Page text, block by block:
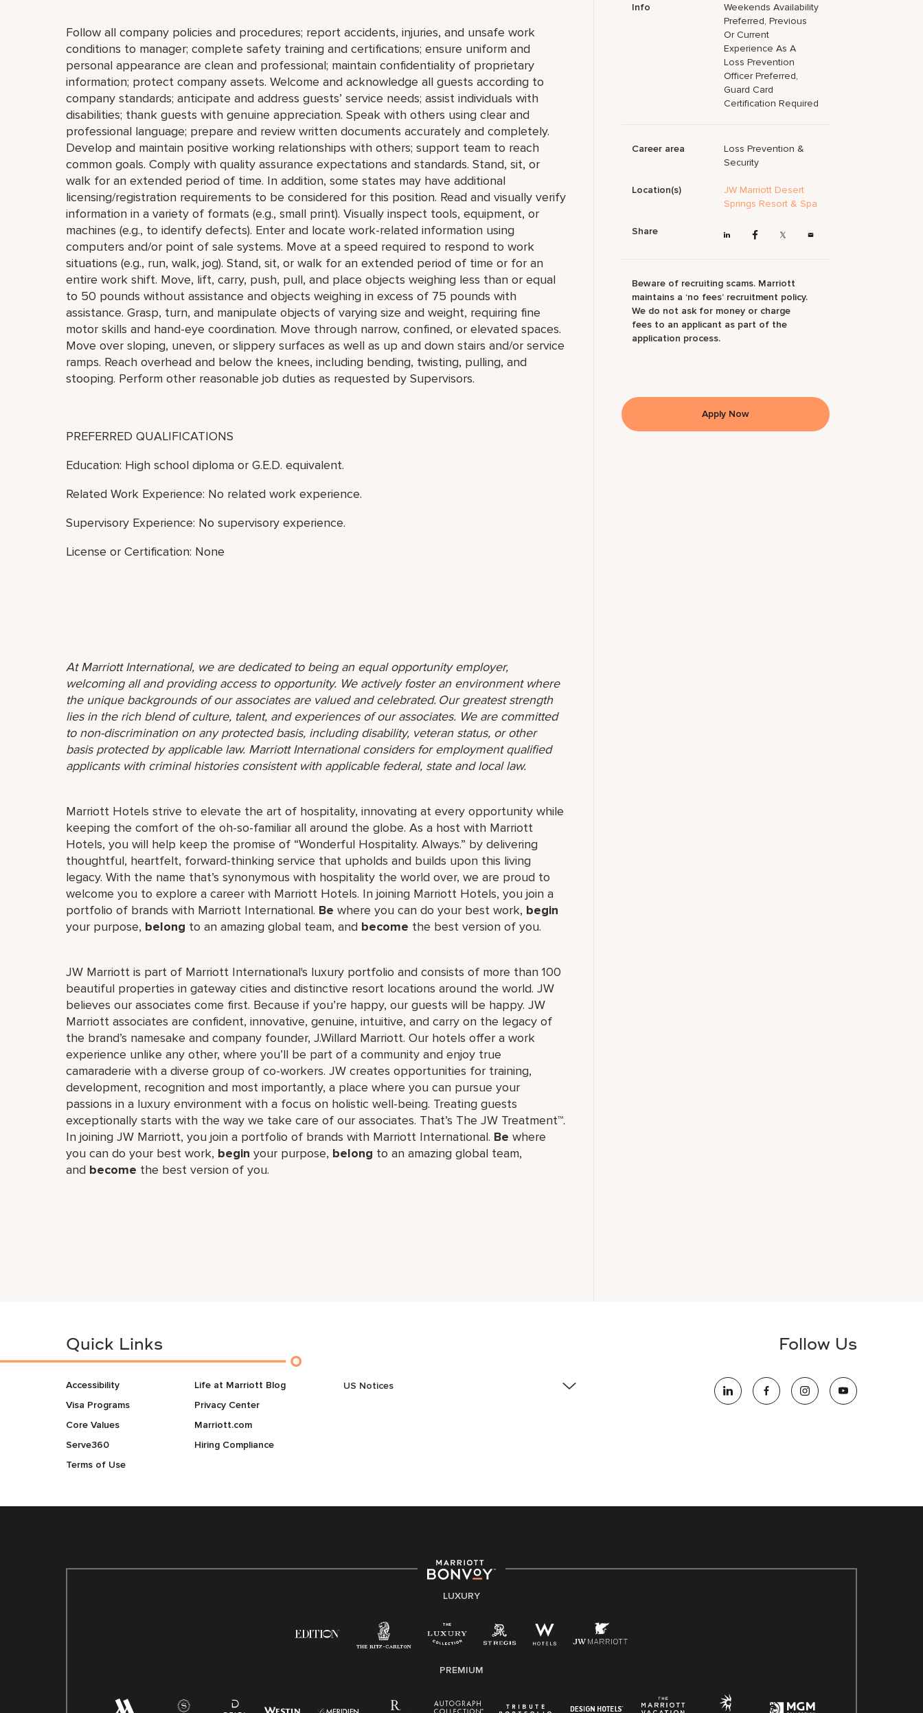
Follow all company policies and procedures; report accidents, injuries, and unsafe work
conditions to manager; complete safety training and certifications; ensure uniform and
personal appearance are clean and professional; maintain confidentiality of proprietary
information; protect company assets. Welcome and acknowledge all guests according to
company standards; anticipate and address guests’ service needs; assist individuals with
disabilities; thank guests with genuine appreciation. Speak with others using clear and
professional language; prepare and review written documents accurately and completely.
Develop and maintain positive working relationships with others; support team to reach
common goals. Comply with quality assurance expectations and standards. Stand, sit, or
walk for an extended period of time. In addition, some states may have additional
licensing/registration requirements to be considered for this position. Read and visually verify
information in a variety of formats (e.g., small print). Visually inspect tools, equipment, or
machines (e.g., to identify defects). Enter and locate work-related information using
computers and/or point of sale systems. Move at a speed required to respond to work
situations (e.g., run, walk, jog). Stand, sit, or walk for an extended period of time or for an
entire work shift. Move, lift, carry, push, pull, and place objects weighing less than or equal
to 50 pounds without assistance and objects weighing in excess of 75 pounds with
assistance. Grasp, turn, and manipulate objects of varying size and weight, requiring fine
motor skills and hand-eye coordination. Move through narrow, confined, or elevated spaces.
Move over sloping, uneven, or slippery surfaces as well as up and down stairs and/or service
ramps. Reach overhead and below the knees, including bending, twisting, pulling, and
stooping. Perform other reasonable job duties as requested by Supervisors.
PREFERRED QUALIFICATIONS
Education: High school diploma or G.E.D. equivalent.
Related Work Experience: No related work experience.
Supervisory Experience: No supervisory experience.
License or Certification: None
At Marriott International, we are dedicated to being an equal opportunity employer,
welcoming all and providing access to opportunity. We actively foster an environment where
the unique backgrounds of our associates are valued and celebrated. Our greatest strength
lies in the rich blend of culture, talent, and experiences of our associates. We are committed
to non-discrimination on any protected basis, including disability, veteran status, or other
basis protected by applicable law. Marriott International considers for employment qualified
applicants with criminal histories consistent with applicable federal, state and local law.
Marriott Hotels strive to elevate the art of hospitality, innovating at every opportunity while
keeping the comfort of the oh-so-familiar all around the globe. As a host with Marriott
Hotels, you will help keep the promise of “Wonderful Hospitality. Always.” by delivering
thoughtful, heartfelt, forward-thinking service that upholds and builds upon this living
legacy. With the name that’s synonymous with hospitality the world over, we are proud to
welcome you to explore a career with Marriott Hotels. In joining Marriott Hotels, you join a
portfolio of brands with Marriott International. Be where you can do your best work, begin
your purpose, belong to an amazing global team, and become the best version of you.
JW Marriott is part of Marriott International's luxury portfolio and consists of more than 100
beautiful properties in gateway cities and distinctive resort locations around the world. JW
believes our associates come first. Because if you’re happy, our guests will be happy. JW
Marriott associates are confident, innovative, genuine, intuitive, and carry on the legacy of
the brand’s namesake and company founder, J.Willard Marriott. Our hotels offer a work
experience unlike any other, where you’ll be part of a community and enjoy true
camaraderie with a diverse group of co-workers. JW creates opportunities for training,
development, recognition and most importantly, a place where you can pursue your
passions in a luxury environment with a focus on holistic well-being. Treating guests
exceptionally starts with the way we take care of our associates. That’s The JW Treatment™.
In joining JW Marriott, you join a portfolio of brands with Marriott International. Be where
you can do your best work,​ begin your purpose, belong to an amazing global​ team,
and become the best version of you.
Info
Weekends Availability
Preferred, Previous
Or Current
Experience As A
Loss Prevention
Officer Preferred,
Guard Card
Certification Required
Career area
Loss Prevention &
Security
Location(s)
JW Marriott Desert
Springs Resort & Spa
Share
Beware of recruiting scams. Marriott
maintains a ‘no fees’ recruitment policy.
We do not ask for money or charge
fees to an applicant as part of the
application process.
Apply Now
Quick Links
Accessibility
Visa Programs
Core Values
Serve360
Terms of Use
Life at Marriott Blog
Privacy Center
Marriott.com
Hiring Compliance
US Notices
strength lies in the rich blend of culture, talent, and
experiences of our associates. We are committed to
non-discrimination on any protected basis, including
applicable law.
Right To Work English/Spanish
Pay Transparency
Follow Us
LUXURY
PREMIUM